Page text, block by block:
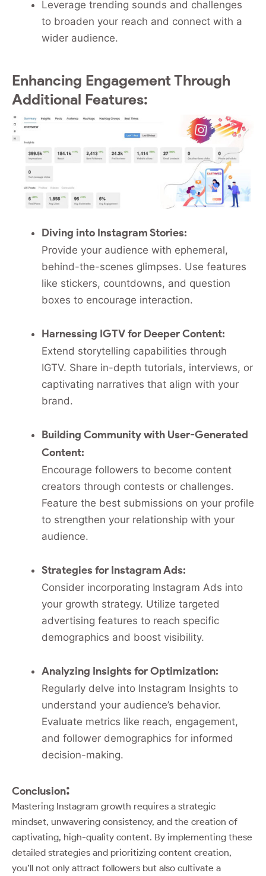
Leverage trending sounds and challenges
to broaden your reach and connect with a
wider audience.
Enhancing Engagement Through
Additional Features:
Diving into Instagram Stories:
Provide your audience with ephemeral,
behind-the-scenes glimpses. Use features
like stickers, countdowns, and question
boxes to encourage interaction.
Harnessing IGTV for Deeper Content:
Extend storytelling capabilities through
IGTV. Share in-depth tutorials, interviews, or
captivating narratives that align with your
brand.
Building Community with User-Generated
Content:
Encourage followers to become content
creators through contests or challenges.
Feature the best submissions on your profile
to strengthen your relationship with your
audience.
Strategies for Instagram Ads:
Consider incorporating Instagram Ads into
your growth strategy. Utilize targeted
advertising features to reach specific
demographics and boost visibility.
Analyzing Insights for Optimization:
Regularly delve into Instagram Insights to
understand your audience’s behavior.
Evaluate metrics like reach, engagement,
and follower demographics for informed
decision-making.
Conclusion:
Mastering Instagram growth requires a strategic
mindset, unwavering consistency, and the creation of
captivating, high-quality content. By implementing these
detailed strategies and prioritizing content creation,
you’ll not only attract followers but also cultivate a